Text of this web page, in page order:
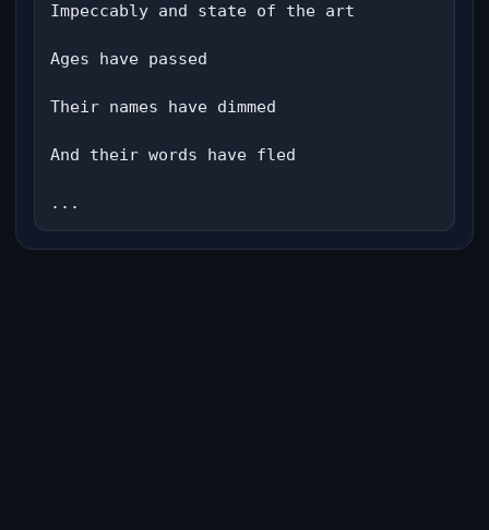
Impeccably and state of the art
Ages have passed
Their names have dimmed
And their words have fled
...